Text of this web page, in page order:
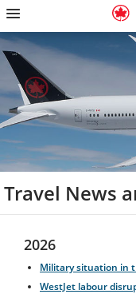
Skip
homepage
Skip
main
navigation
Skip
content
Skip
search
field
Skip
footer
links
Skip
site
map
Skip
contact
Travel News
2026
Military situation in
WestJet labour